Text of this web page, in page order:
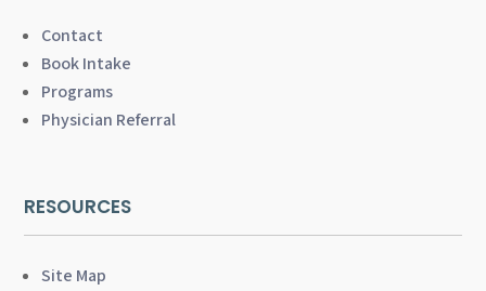
Contact
Book Intake
Programs
Physician Referral
RESOURCES
Site Map